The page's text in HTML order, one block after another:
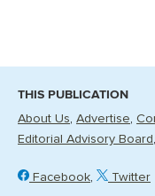
THIS PUBLICATION
About Us Advertise
Editorial Advisory Board
Facebook Twitter